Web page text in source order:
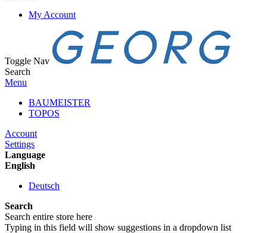
My Account
Toggle Nav
Search
Menu
BAUMEISTER
TOPOS
Account
Settings
Language
English
Deutsch
Search
Search entire store here
Typing in this field will show suggestions in a dropdown list